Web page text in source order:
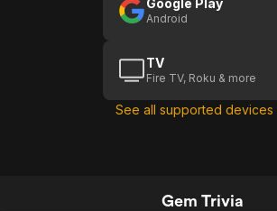
Google Play
Android
TV
Fire TV, Roku & more
See all supported
Gem Trivia